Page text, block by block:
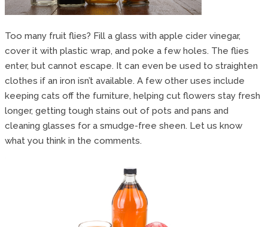
Too many fruit flies? Fill a glass with apple cider vinegar,
cover it with plastic wrap, and poke a few holes. The flies
enter, but cannot escape. It can even be used to straighten
clothes if an iron isn’t available. A few other uses include
keeping cats off the furniture, helping cut flowers stay fresh
longer, getting tough stains out of pots and pans and
cleaning glasses for a smudge-free sheen. Let us know
what you think in the comments.